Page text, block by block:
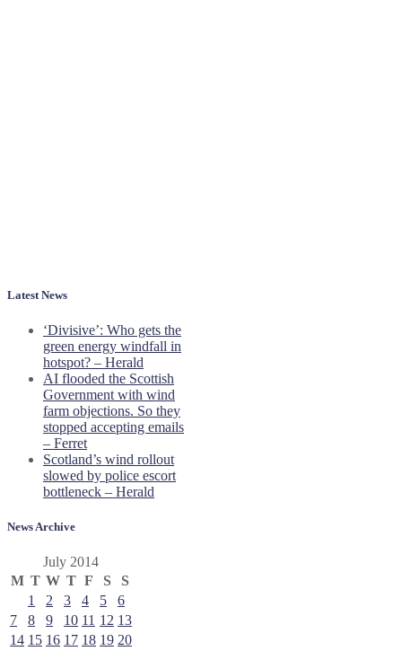
Latest News
‘Divisive’: Who gets the
green energy windfall in
hotspot? – Herald
AI flooded the Scottish
Government with wind
farm objections. So they
stopped accepting emails
– Ferret
Scotland’s wind rollout
slowed by police escort
bottleneck – Herald
News Archive
July 2014
M T W T F S
S
1
2 3 4 5
6
7
8 9 10 11 12 13
14 15 16 17 18 19 20